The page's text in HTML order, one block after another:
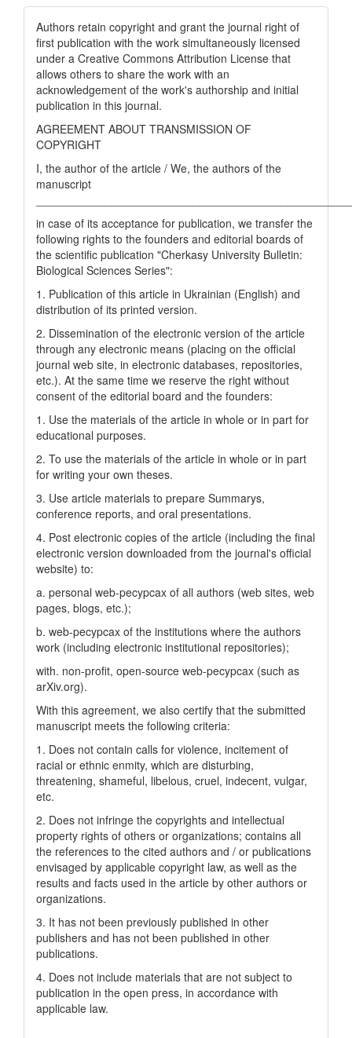
Authors retain copyright and grant the journal right of
first publication with the work simultaneously licensed
under a Creative Commons Attribution License that
allows others to share the work with an
acknowledgement of the work's authorship and initial
publication in this journal.
AGREEMENT ABOUT TRANSMISSION OF
COPYRIGHT
I, the author of the article / We, the authors of the
manuscript
in case of its acceptance for publication, we transfer the
following rights to the founders and editorial boards of
the scientific publication "Cherkasy University Bulletin:
Biological Sciences Series":
1. Publication of this article in Ukrainian (English) and
distribution of its printed version.
2. Dissemination of the electronic version of the article
through any electronic means (placing on the official
journal web site, in electronic databases, repositories,
etc.). At the same time we reserve the right without
consent of the editorial board and the founders:
1. Use the materials of the article in whole or in part for
educational purposes.
2. To use the materials of the article in whole or in part
for writing your own theses.
3. Use article materials to prepare Summarys,
conference reports, and oral presentations.
4. Post electronic copies of the article (including the final
electronic version downloaded from the journal's official
website) to:
a. personal web-pecypcax of all authors (web sites, web
pages, blogs, etc.);
b. web-pecypcax of the institutions where the authors
work (including electronic institutional repositories);
with. non-profit, open-source web-pecypcax (such as
arXiv.org).
With this agreement, we also certify that the submitted
manuscript meets the following criteria:
1. Does not contain calls for violence, incitement of
racial or ethnic enmity, which are disturbing,
threatening, shameful, libelous, cruel, indecent, vulgar,
etc.
2. Does not infringe the copyrights and intellectual
property rights of others or organizations; contains all
the references to the cited authors and / or publications
envisaged by applicable copyright law, as well as the
results and facts used in the article by other authors or
organizations.
3. It has not been previously published in other
publishers and has not been published in other
publications.
4. Does not include materials that are not subject to
publication in the open press, in accordance with
applicable law.